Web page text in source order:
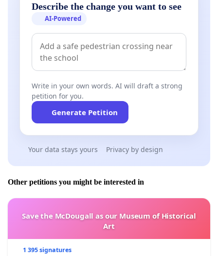
Describe the change you want to see
AI-Powered
Write in your own words. AI will draft a strong
petition for you.
Generate Petition
Your data stays yours Privacy by design
Other petitions you might be interested in
Save the McDougall as our Museum of Historical
Art
1 395 signatures